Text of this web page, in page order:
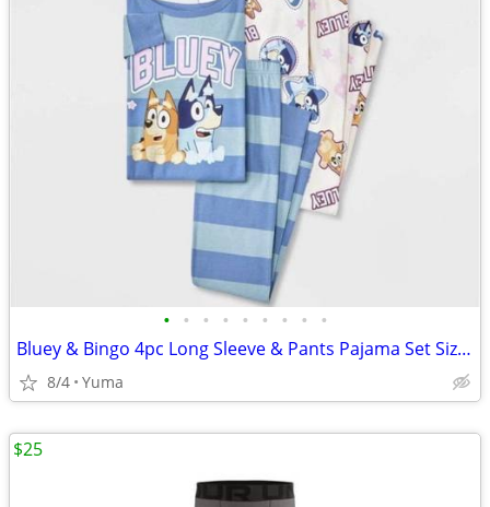
• • • • • • • • •
Bluey & Bingo 4pc Long Sleeve & Pants Pajama Set Size 6 NWT Blue & Whi
8/4 Yuma
$25